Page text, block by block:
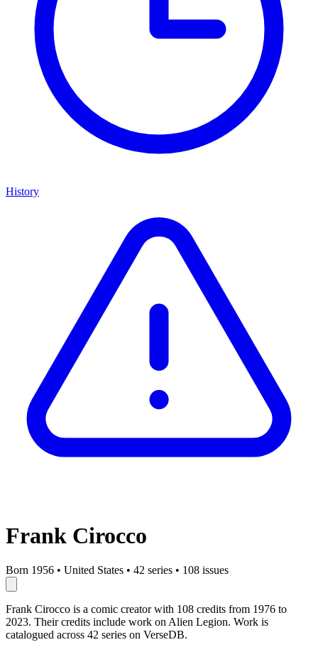
History
Frank Cirocco
Born 1956 • United States • 42 series • 108 issues
Frank Cirocco is a comic creator with 108 credits from 1976 to
2023. Their credits include work on Alien Legion. Work is
catalogued across 42 series on VerseDB.